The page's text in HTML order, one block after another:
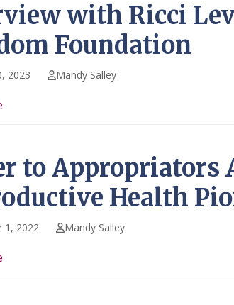
with Ricci
Foundation
2023 Mandy Salley
to Appropriators
Health
1, 2022 Mandy Salley